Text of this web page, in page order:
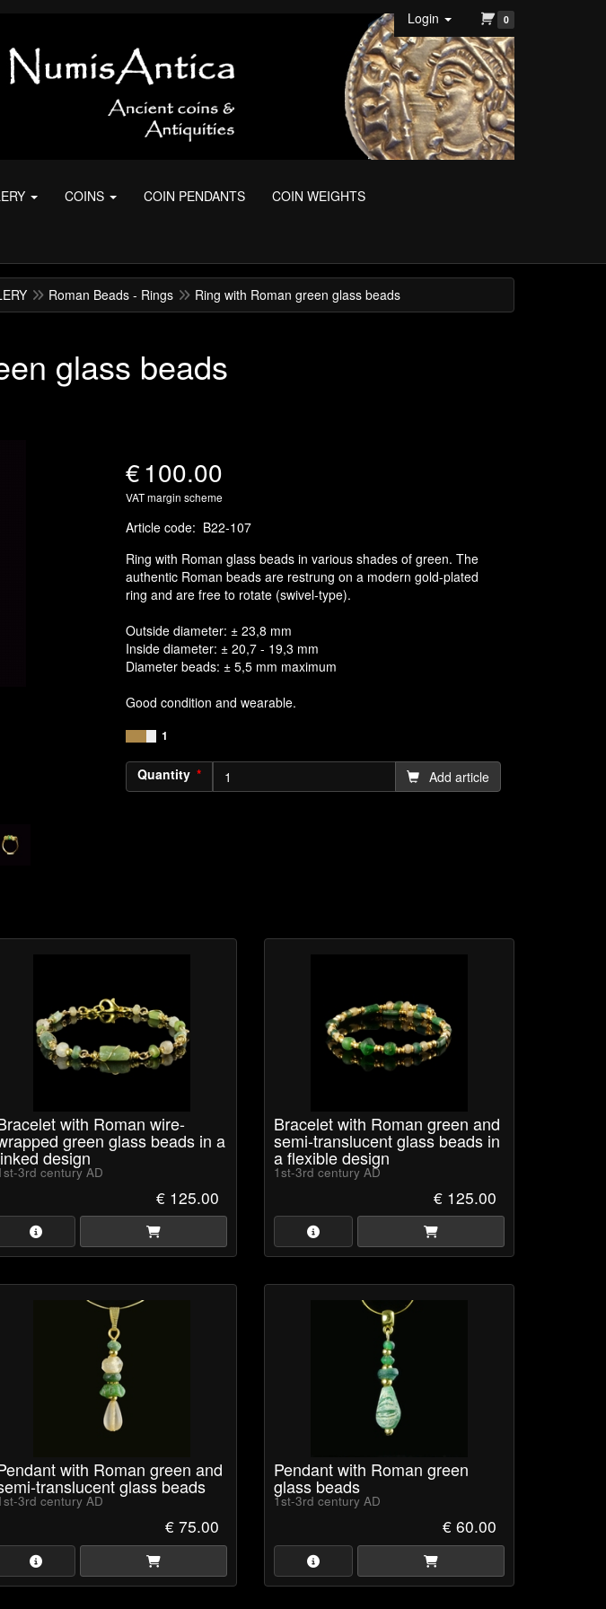
Login 0
COINS COIN PENDANTS COIN WEIGHTS
Roman Beads - Rings Ring with Roman green glass beads
glass beads
€100.00
VAT margin scheme
Article code: B22-107
Ring with Roman glass beads in various shades of green. The
authentic Roman beads are restrung on a modern gold-plated
ring and are free to rotate (swivel-type).
Outside diameter: ± 23,8 mm
Inside diameter: ± 20,7 - 19,3 mm
Diameter beads: ± 5,5 mm maximum
Good condition and wearable.
1
Quantity Add article
with Roman wire-
green glass beads in a
design
3rd century AD
€ 125.00
Bracelet with Roman green and
semi-translucent glass beads in
a flexible design
1st-3rd century AD
€ 125.00
with Roman green and
translucent glass beads
3rd century AD
€ 75.00
Pendant with Roman green
glass beads
1st-3rd century AD
€ 60.00